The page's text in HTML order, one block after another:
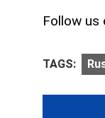
Follow us
TAGS: